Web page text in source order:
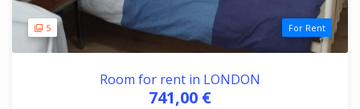
5 For Rent
Room for rent in LONDON
741,00 €